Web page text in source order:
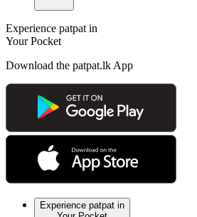
Experience patpat in
Your Pocket
Download the patpat.lk App
Experience patpat in